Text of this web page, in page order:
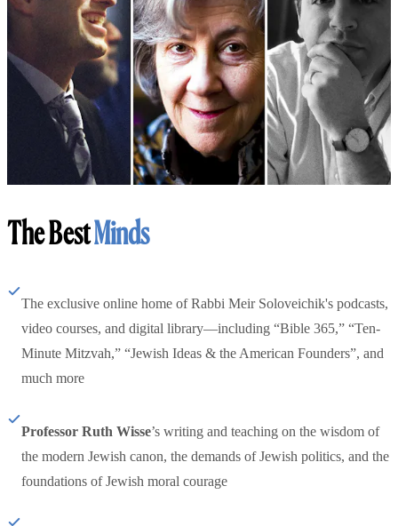
The BestMinds
The exclusive online home of Rabbi Meir Soloveichik's podcasts,
video courses, and digital library—including “Bible 365,” “Ten-
Minute Mitzvah,” “Jewish Ideas & the American Founders”, and
much more
Professor Ruth Wisse’s writing and teaching on the wisdom of
the modern Jewish canon, the demands of Jewish politics, and the
foundations of Jewish moral courage